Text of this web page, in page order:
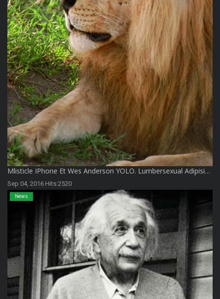
Мlisticle IPhone Et Wes Anderson YOLO. Lumbersexual Adipisi…
Sep 04, 2016 Hits:2520
News